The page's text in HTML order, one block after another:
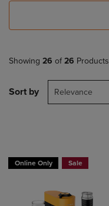
Showing 26 of 26 Products
Sort by Relevance
Online Only Sale